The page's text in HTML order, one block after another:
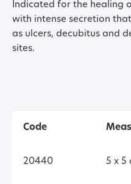
Indicated for the healing
with intense secretion
as ulcers, decubitus and
sites.
Code
20440 5 x 5